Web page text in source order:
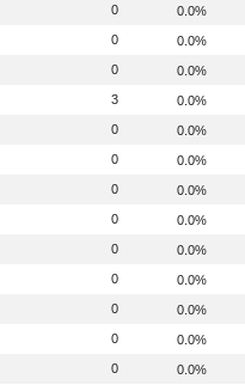
0
0.0%
0
0.0%
0
0.0%
3
0.0%
0
0.0%
0
0.0%
0
0.0%
0
0.0%
0
0.0%
0
0.0%
0
0.0%
0
0.0%
0 0.0%